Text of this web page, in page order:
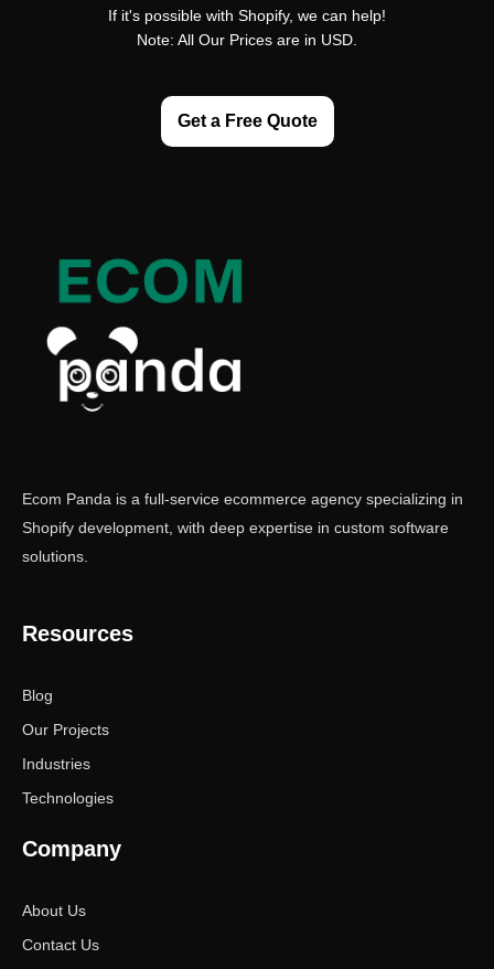
If it's possible with Shopify, we can help!
Note: All Our Prices are in USD.
Get a Free Quote
Ecom Panda is a full-service ecommerce agency specializing in
Shopify development, with deep expertise in custom software
solutions.
Resources
Blog
Our Projects
Industries
Technologies
Company
About Us
Contact Us